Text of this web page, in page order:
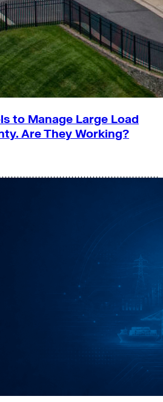
to Manage Large Load
Are They Working?